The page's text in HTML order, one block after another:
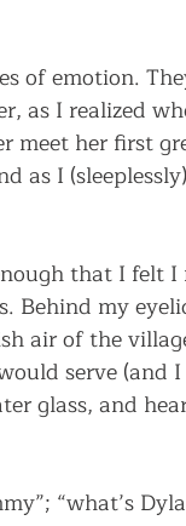
of emotion.
as I realized
meet her first
as I
that I felt I
Behind my
air of the
serve
glass, and
“what’s